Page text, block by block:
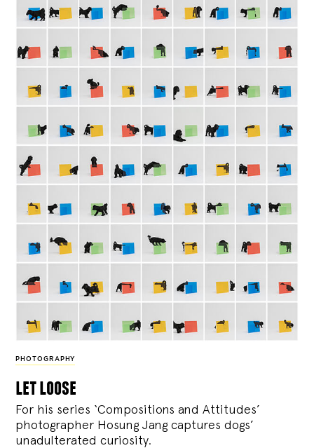
PHOTOGRAPHY
let loose
For his series ‘Compositions and Attitudes’
photographer Hosung Jang captures dogs’
unadulterated curiosity.